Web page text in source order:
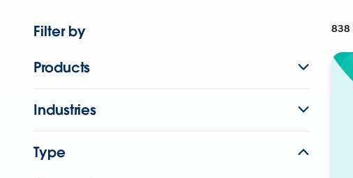
Filter by
Products
Industries
Type
838